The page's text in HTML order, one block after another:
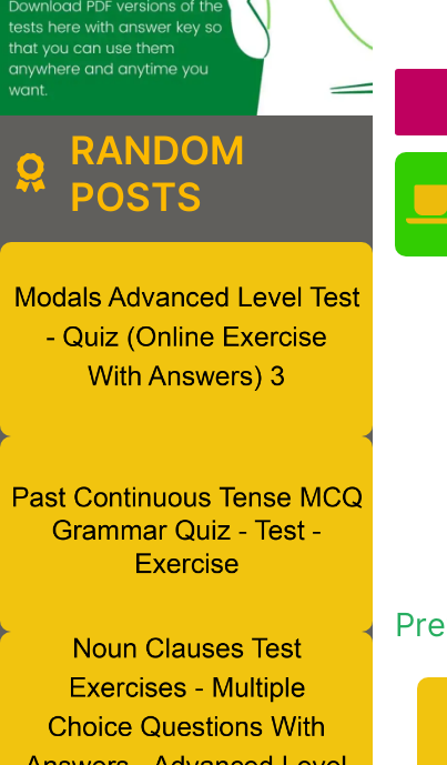
RANDOM
POSTS